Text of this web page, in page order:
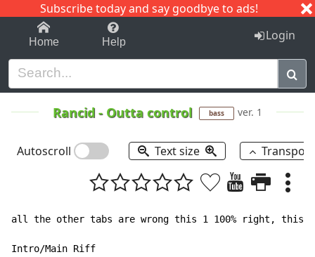
Subscribe today and say goodbye to ads!
1-9 C I J
Home Help Login
Rancid - Outta control bass ver. 1
Autoscroll Text size
all the other tabs are wrong this 1 100% right, this
Intro/Main Riff